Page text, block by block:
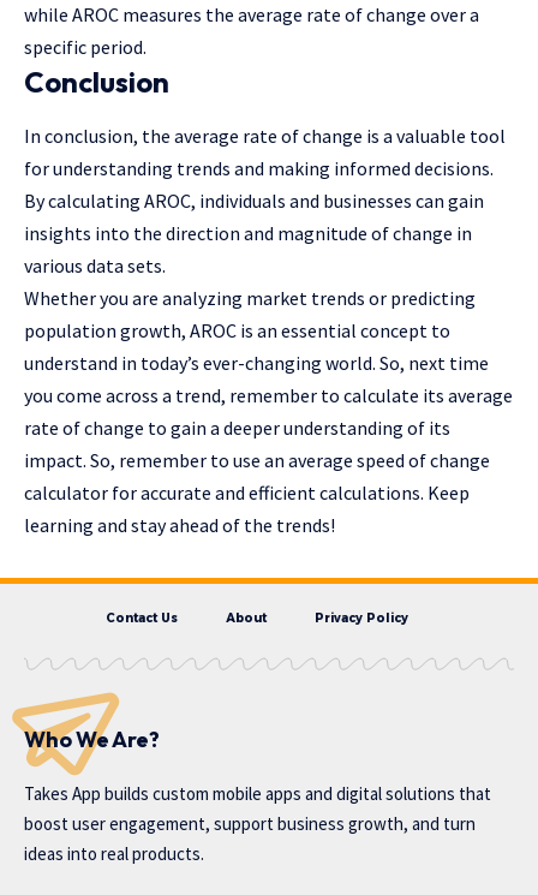
while AROC measures the average rate of change over a
specific period.
Conclusion
In conclusion, the average rate of change is a valuable tool
for understanding trends and making informed decisions.
By calculating AROC, individuals and businesses can gain
insights into the direction and magnitude of change in
various data sets.
Whether you are analyzing market trends or predicting
population growth, AROC is an essential concept to
understand in today’s ever-changing world. So, next time
you come across a trend, remember to calculate its average
rate of change to gain a deeper understanding of its
impact. So, remember to use an average speed of change
calculator for accurate and efficient calculations. Keep
learning and stay ahead of the trends!
Contact Us About Privacy Policy
Who We Are?
Takes App builds custom mobile apps and digital solutions that
boost user engagement, support business growth, and turn
ideas into real products.